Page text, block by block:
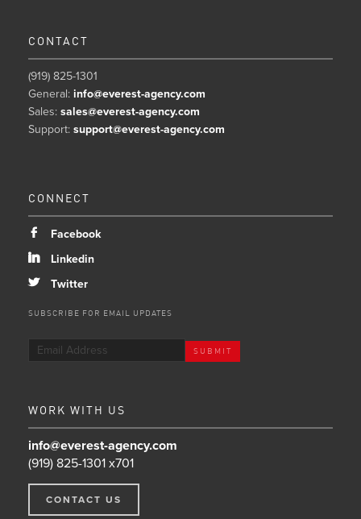
CONTACT
(919) 825-1301
General: info@everest-agency.com
Sales: sales@everest-agency.com
Support: support@everest-agency.com
CONNECT
b Facebook
j Linkedin
a Twitter
SUBSCRIBE FOR EMAIL UPDATES
WORK WITH US
info@everest-agency.com
(919) 825-1301 x701
CONTACT US